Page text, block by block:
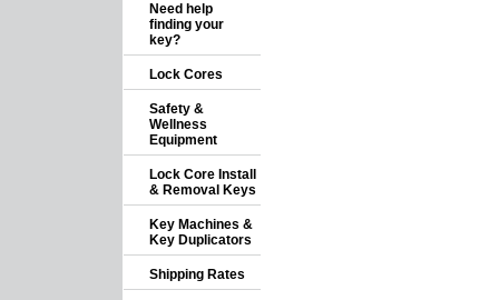
Need help
finding your
key?
Lock Cores
Safety &
Wellness
Equipment
Lock Core Install
& Removal Keys
Key Machines &
Key Duplicators
Shipping Rates